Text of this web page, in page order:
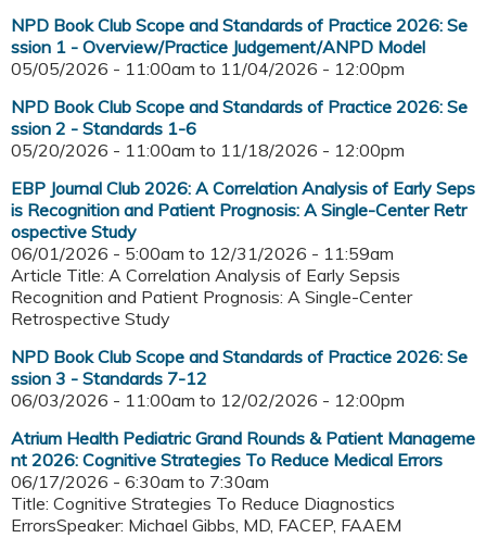
NPD Book Club Scope and Standards of Practice 2026: Se
ssion 1 - Overview/Practice Judgement/ANPD Model
05/05/2026 - 11:00am to 11/04/2026 - 12:00pm
NPD Book Club Scope and Standards of Practice 2026: Se
ssion 2 - Standards 1-6
05/20/2026 - 11:00am to 11/18/2026 - 12:00pm
EBP Journal Club 2026: A Correlation Analysis of Early Seps
is Recognition and Patient Prognosis: A Single-Center Retr
ospective Study
06/01/2026 - 5:00am to 12/31/2026 - 11:59am
Article Title: A Correlation Analysis of Early Sepsis
Recognition and Patient Prognosis: A Single-Center
Retrospective Study
NPD Book Club Scope and Standards of Practice 2026: Se
ssion 3 - Standards 7-12
06/03/2026 - 11:00am to 12/02/2026 - 12:00pm
Atrium Health Pediatric Grand Rounds & Patient Manageme
nt 2026: Cognitive Strategies To Reduce Medical Errors
06/17/2026 - 6:30am to 7:30am
Title: Cognitive Strategies To Reduce Diagnostics
ErrorsSpeaker: Michael Gibbs, MD, FACEP, FAAEM